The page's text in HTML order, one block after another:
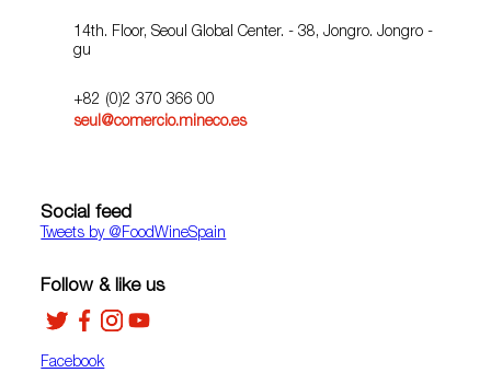
14th. Floor, Seoul Global Center. - 38, Jongro. Jongro -
gu
+82 (0)2 370 366 00
seul@comercio.mineco.es
Social feed
Tweets by ‎@FoodWineSpain
Facebook
Follow & like us